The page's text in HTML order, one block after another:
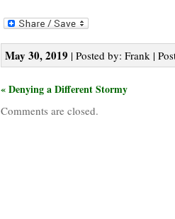
May 30, 2019 | Posted by: Frank |
« Denying a Different Stormy
Comments are closed.